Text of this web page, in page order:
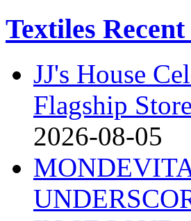
Textiles Recent
JJ's House
Flagship
2026-08-05